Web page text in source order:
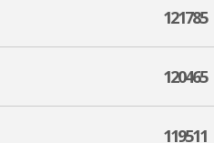
121785
120465
119511